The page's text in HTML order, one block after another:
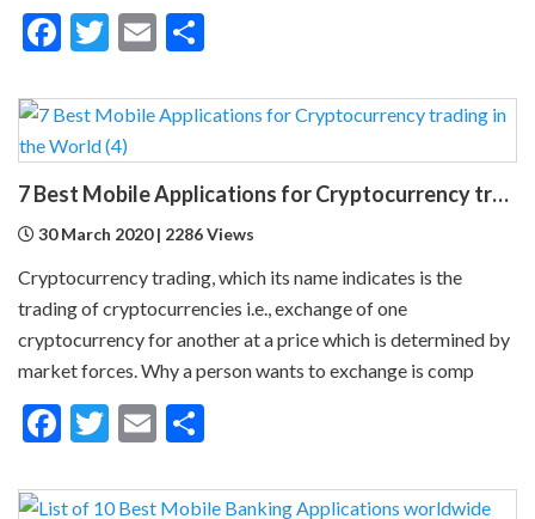
Facebook
Twitter
Email
7 Best Mobile Applications for Cryptocurrency trading in the World
30 March 2020 | 2286 Views
Cryptocurrency trading, which its name indicates is the
trading of cryptocurrencies i.e., exchange of one
cryptocurrency for another at a price which is determined by
market forces. Why a person wants to exchange is comp
Facebook
Twitter
Email